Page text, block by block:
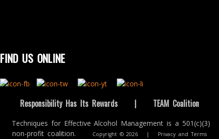
FIND US ONLINE
Responsibility Has Its Rewards | TEAM Coalition
Techniques for Effective Alcohol Management is a 501(c)(3)
non-profit coalition.
Copyright © 2026 | Privacy and Terms